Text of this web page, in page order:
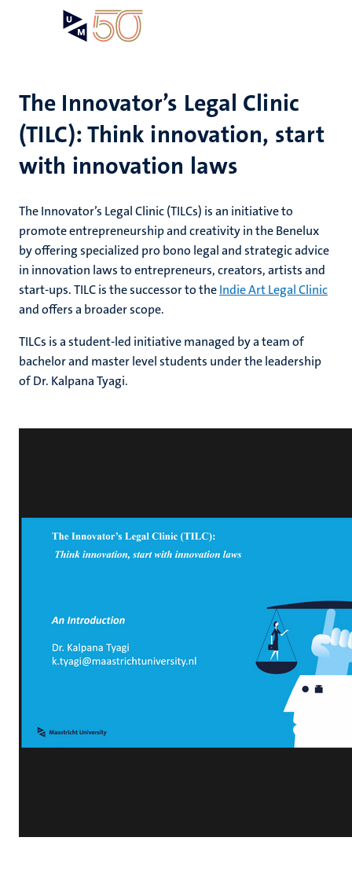
The Innovator’s Legal Clinic
(TILC): Think innovation, start
with innovation laws
The Innovator’s Legal Clinic (TILCs) is an initiative to
promote entrepreneurship and creativity in the Benelux
by offering specialized pro bono legal and strategic advice
in innovation laws to entrepreneurs, creators, artists and
start-ups. TILC is the successor to theIndie Art Legal Clinic
and offers a broader scope.
TILCs is a student-led initiative managed by a team of
bachelor and master level students under the leadership
of Dr. Kalpana Tyagi.